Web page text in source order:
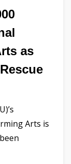
as
Arts is